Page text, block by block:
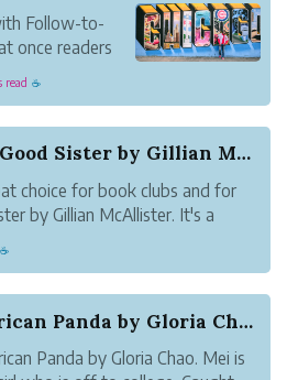
Follow-to-
once readers
for how to use
the comments.
read ☕
Book Review: The Good Sister by Gillian McAllister
choice for book clubs and for
by Gillian McAllister. It's a
baby died while in the care
☕
Book review: American Panda by Gloria Chao
Panda by Gloria Chao. Mei is